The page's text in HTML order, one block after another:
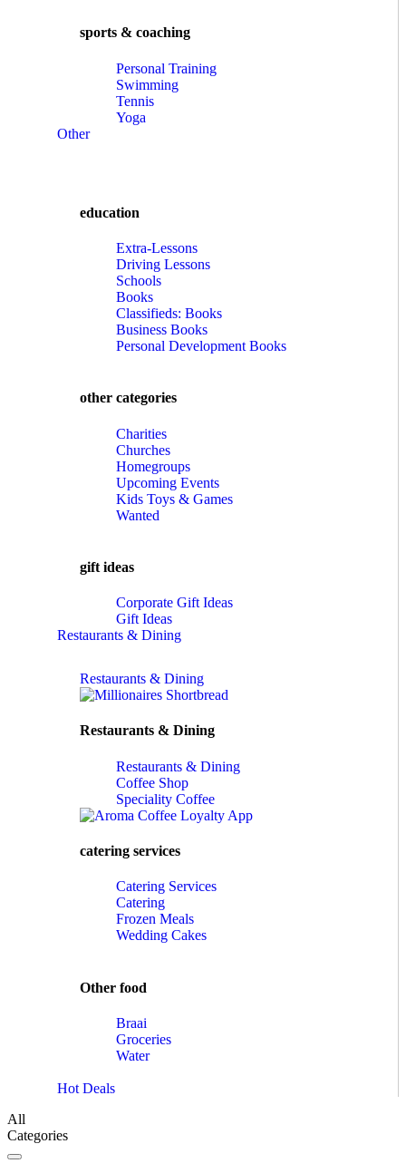
sports & coaching
Personal Training
Swimming
Tennis
Yoga
Other
education
Extra-Lessons
Driving Lessons
Schools
Books
Classifieds: Books
Business Books
Personal Development Books
other categories
Charities
Churches
Homegroups
Upcoming Events
Kids Toys & Games
Wanted
gift ideas
Corporate Gift Ideas
Gift Ideas
Restaurants & Dining
Restaurants & Dining
Restaurants & Dining
Restaurants & Dining
Coffee Shop
Speciality Coffee
catering services
Catering Services
Catering
Frozen Meals
Wedding Cakes
Other food
Braai
Groceries
Water
Hot Deals
All
Categories
Toggle navigation